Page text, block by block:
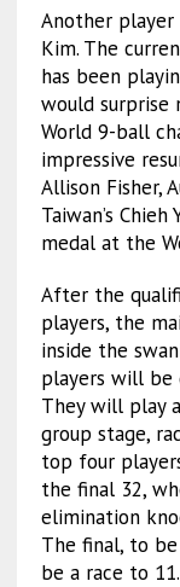
Another player
Kim. The
has been
would surprise
World 9-ball
impressive
Allison Fisher,
Taiwan’s
medal at the
After the
players, the
inside the
players will be
They will play
group stage,
top four
the final 32,
elimination
The final, to
be a race to 11.